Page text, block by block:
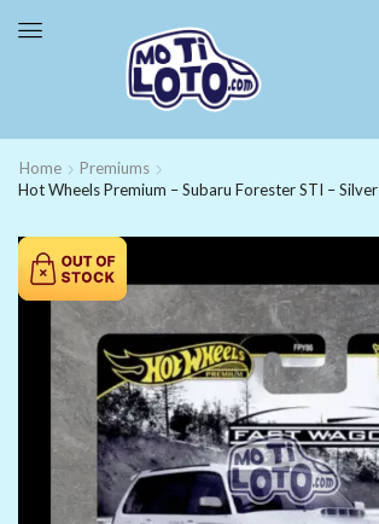
Home
Premiums
Hot Wheels Premium – Subaru Forester STI – Silver